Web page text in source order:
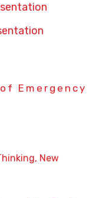
Emergency
New